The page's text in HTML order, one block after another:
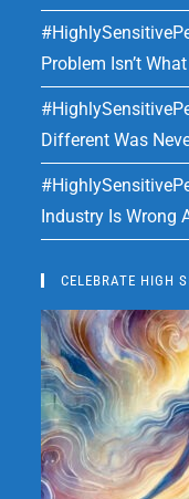
Problem Isn’t
Different Was
Industry Is Wrong
CELEBRATE HIGH